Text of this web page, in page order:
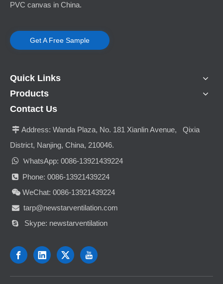
PVC canvas in China.
Get A Free Sample
Quick Links
Products
Contact Us
 Address: Wanda Plaza, No. 181 Xianlin Avenue, Qixia
District, Nanjing, China, 210046.
 WhatsApp: 0086-13921439224
 Phone: 0086-13921439224
 WeChat: 0086-13921439224
 tarp@newstarventilation.com
 Skype: newstarventilation